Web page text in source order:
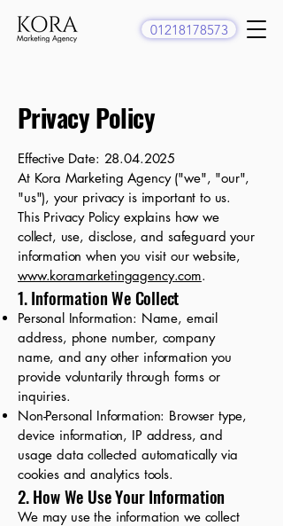
01218178573
Privacy Policy
Effective Date: 28.04.2025
At Kora Marketing Agency ("we", "our",
"us"), your privacy is important to us.
This Privacy Policy explains how we
collect, use, disclose, and safeguard your
information when you visit our website,
www.koramarketingagency.com.
1. Information We Collect
Personal Information: Name, email
address, phone number, company
name, and any other information you
provide voluntarily through forms or
inquiries.
Non-Personal Information: Browser type,
device information, IP address, and
usage data collected automatically via
cookies and analytics tools.
2. How We Use Your Information
We may use the information we collect